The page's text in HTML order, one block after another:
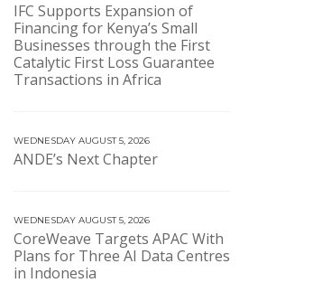
IFC Supports Expansion of
Financing for Kenya’s Small
Businesses through the First
Catalytic First Loss Guarantee
Transactions in Africa
WEDNESDAY AUGUST 5, 2026
ANDE’s Next Chapter
WEDNESDAY AUGUST 5, 2026
CoreWeave Targets APAC With
Plans for Three AI Data Centres
in Indonesia